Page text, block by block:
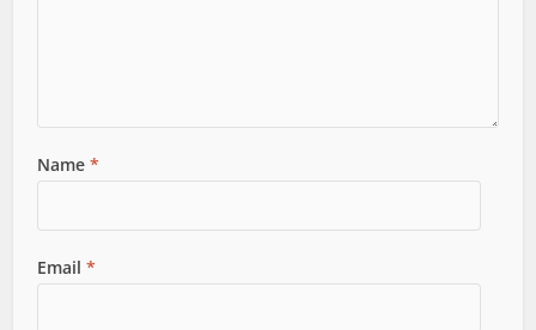
Name*
Email*